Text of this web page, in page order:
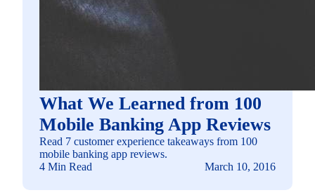
What We Learned from 100
Mobile Banking App Reviews
Read 7 customer experience takeaways from 100
mobile banking app reviews.
4 Min Read
March 10, 2016